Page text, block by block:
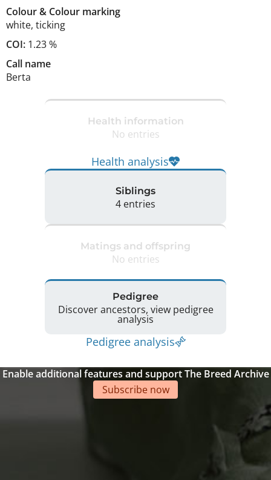
Colour& Colour marking
white, ticking
COI: 1.23 %
Call name
Berta
Health information
No entries
Health analysis
Siblings
4 entries
Matings and offspring
No entries
Pedigree
Discover ancestors, view pedigree
analysis
Pedigree analysis
Enable additional features and support The Breed Archive
Subscribe now